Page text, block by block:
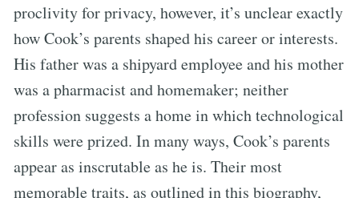
proclivity for privacy, however, it’s unclear exactly
how Cook’s parents shaped his career or interests.
His father was a shipyard employee and his mother
was a pharmacist and homemaker; neither
profession suggests a home in which technological
skills were prized. In many ways, Cook’s parents
appear as inscrutable as he is. Their most
memorable traits, as outlined in this biography,